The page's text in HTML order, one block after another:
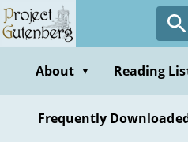
Skip
to
contentAbout ▼ Reading
Frequently